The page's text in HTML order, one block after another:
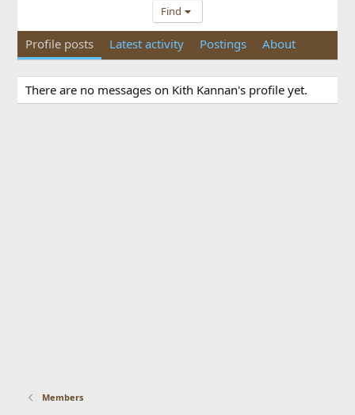
Find
Profile posts Latest activity Postings About
There are no messages on Kith Kannan's profile yet.
Members